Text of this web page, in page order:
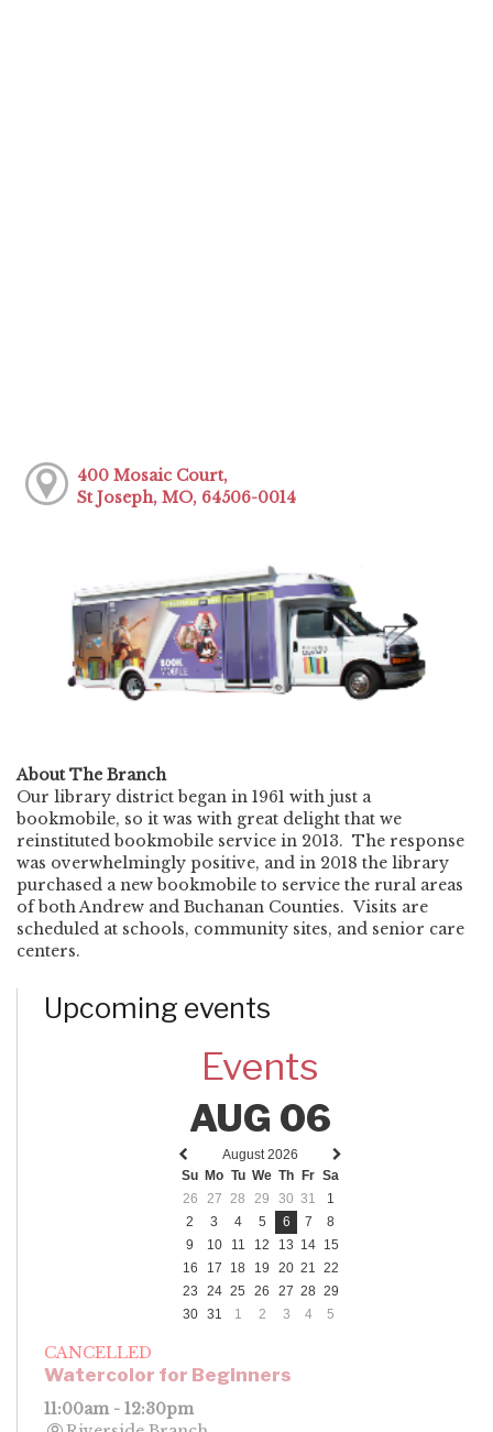
400 Mosaic Court,
St Joseph, MO, 64506-0014
About The Branch
Our library district began in 1961 with just a
bookmobile, so it was with great delight that we
reinstituted bookmobile service in 2013. The response
was overwhelmingly positive, and in 2018 the library
purchased a new bookmobile to service the rural areas
of both Andrew and Buchanan Counties. Visits are
scheduled at schools, community sites, and senior care
centers.
Upcoming events
Events
AUG 06
Previous
month
Next
August 2026
Su Mo Tu We Th Fr Sa
26
27 28 29 30 31
1
2
3 4 5 6 7
8
9
10 11 12 13 14 15
16
17 18 19 20 21 22
23
24 25 26 27 28 29
30
31 1 2 3 4 5
CANCELLED
Watercolor for Beginners
11:00am - 12:30pm